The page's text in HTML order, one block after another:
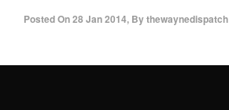
Posted On28 Jan 2014, Bythewaynedispatch